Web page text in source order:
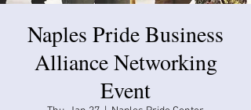
​Naples Pride Business
Alliance Networking
Event